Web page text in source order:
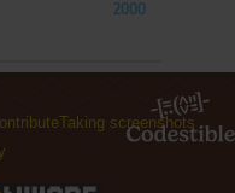
2000
Taking screenshots